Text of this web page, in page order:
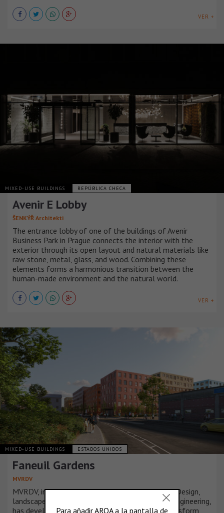
VER +
MIXED-USE BUILDINGS REPÚBLICA CHECA
Avenir E Lobby
ŠENKÝŘ Architekti
The entrance lobby of one of the buildings of Avenir
Business Park in Prague connects the interior with the
exterior through its open layout and natural materials like
raw stone, metal, glass, and wood. Combining these
elements forms a harmonious transition between the
human-made environment and the natural world.
VER +
MIXED-USE BUILDINGS ESTADOS UNIDOS
Faneuil Gardens
MVRDV
MVRDV, in collaboration with JGE Architecture + Design,
landscape architects Copley Wolff, and Langan Engineering,
has developed a strategic masterplan set to transform